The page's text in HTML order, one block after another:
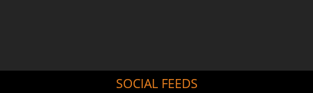
SOCIAL FEEDS